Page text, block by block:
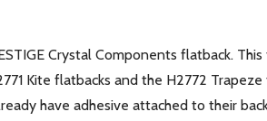
Crystal Components flatback.
Kite flatbacks and the H2772
have adhesive attached to their